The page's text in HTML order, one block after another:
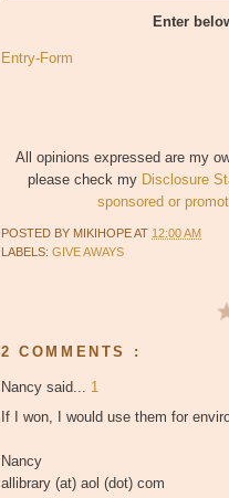
Enter
Entry-Form
All opinions expressed are my
please check my Disclosure
sponsored or
POSTED BY MIKIHOPEAT 12:00 AM
LABELS: GIVE AWAYS
2 COMMENTS :
Nancy said... 1
If I won, I would use them for
Nancy
allibrary (at) aol (dot) com